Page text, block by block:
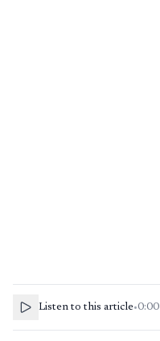
Listen to this article•0:00